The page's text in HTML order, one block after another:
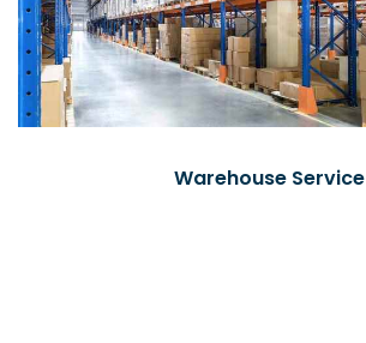
Warehouse Service